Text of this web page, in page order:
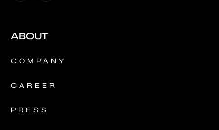
ABOUT
COMPANY
CAREER
PRESS